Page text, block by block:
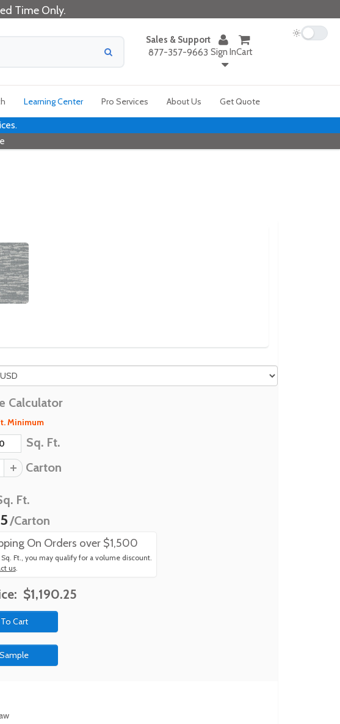
Time Only.
Sales & Support
877-357-9663 Sign InCart
Learning Center Pro Services About Us Get Quote
Calculator
Minimum
Sq. Ft.
Carton
Ft.
/Carton
On Orders over $1,500
Ft., you may qualify for a volume discount.
us.
$1,190.25